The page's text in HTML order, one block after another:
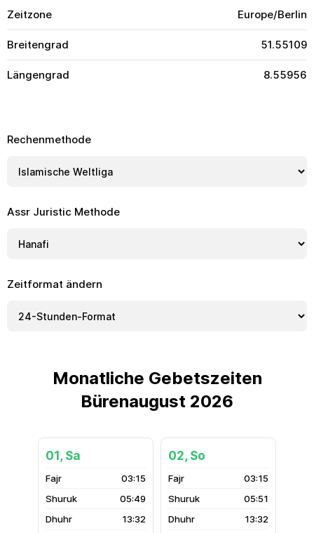
Zeitzone Europe/Berlin
Breitengrad 51.55109
Längengrad 8.55956
Rechenmethode
Assr Juristic Methode
Zeitformat ändern
Monatliche Gebetszeiten
Bürenaugust 2026
01, Sa
03:15
05:49
13:32
02, So
03:15
05:51
13:32